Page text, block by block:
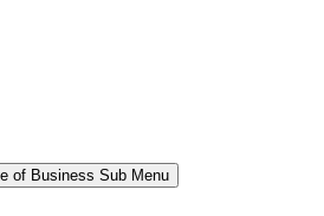
of Business Sub Menu